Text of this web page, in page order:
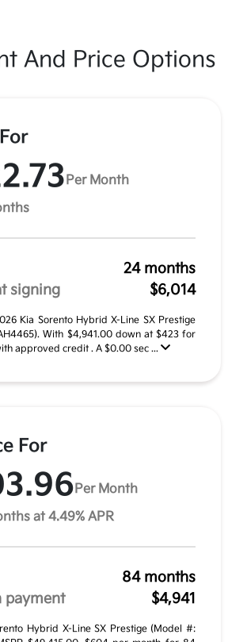
And Price Options
Per Month
24 months
signing
$6,014
Kia Sorento Hybrid X-Line SX Prestige
With $4,941.00 down at $423 for
approved credit . A $0.00 sec ...
For
Per Month
at 4.49% APR
84 months
payment
$4,941
Hybrid X-Line SX Prestige (Model #: